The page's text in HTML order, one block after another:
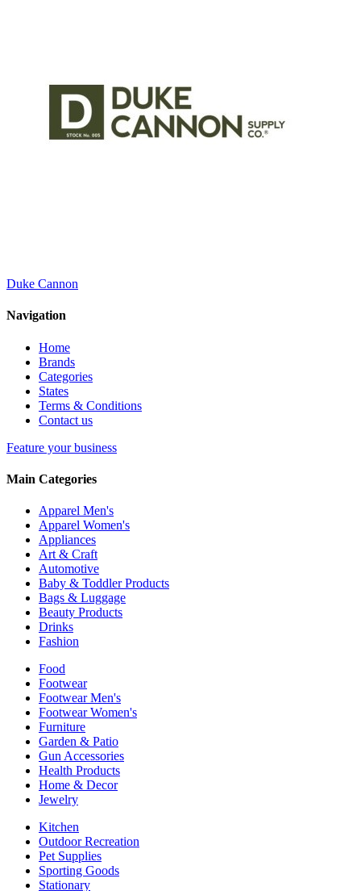
Duke Cannon
Navigation
Home
Brands
Categories
States
Terms & Conditions
Contact us
Feature your business
Main Categories
Apparel Men's
Apparel Women's
Appliances
Art & Craft
Automotive
Baby & Toddler Products
Bags & Luggage
Beauty Products
Drinks
Fashion
Food
Footwear
Footwear Men's
Footwear Women's
Furniture
Garden & Patio
Gun Accessories
Health Products
Home & Decor
Jewelry
Kitchen
Outdoor Recreation
Pet Supplies
Sporting Goods
Stationary